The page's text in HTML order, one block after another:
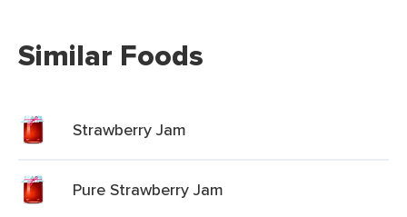
Similar Foods
Strawberry Jam
Pure Strawberry Jam